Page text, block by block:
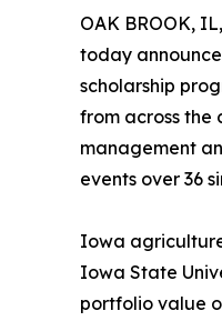
OAK BROOK,
today
scholarship
from across the
management
events over 36
Iowa
Iowa State
portfolio value